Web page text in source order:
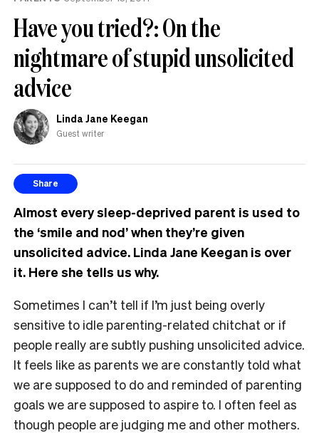
Have you tried?: On the
nightmare of stupid unsolicited
advice
Linda Jane Keegan
Guest writer
Share
Almost every sleep-deprived parent is used to
the ‘smile and nod’ when they’re given
unsolicited advice. Linda Jane Keegan is over
it. Here she tells us why.
Sometimes I can’t tell if I’m just being overly
sensitive to idle parenting-related chitchat or if
people really are subtly pushing unsolicited advice.
It feels like as parents we are constantly told what
we are supposed to do and reminded of parenting
goals we are supposed to aspire to. I often feel as
though people are judging me and other mothers.